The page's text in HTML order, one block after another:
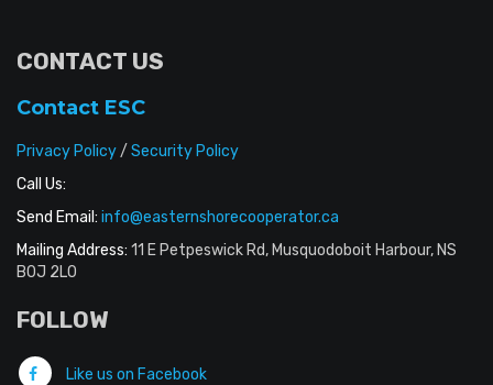
CONTACT US
Contact ESC
Privacy Policy/ Security Policy
Call Us:
Send Email: info@easternshorecooperator.ca
Mailing Address: 11 E Petpeswick Rd, Musquodoboit Harbour, NS
B0J 2L0
FOLLOW
Like us on Facebook